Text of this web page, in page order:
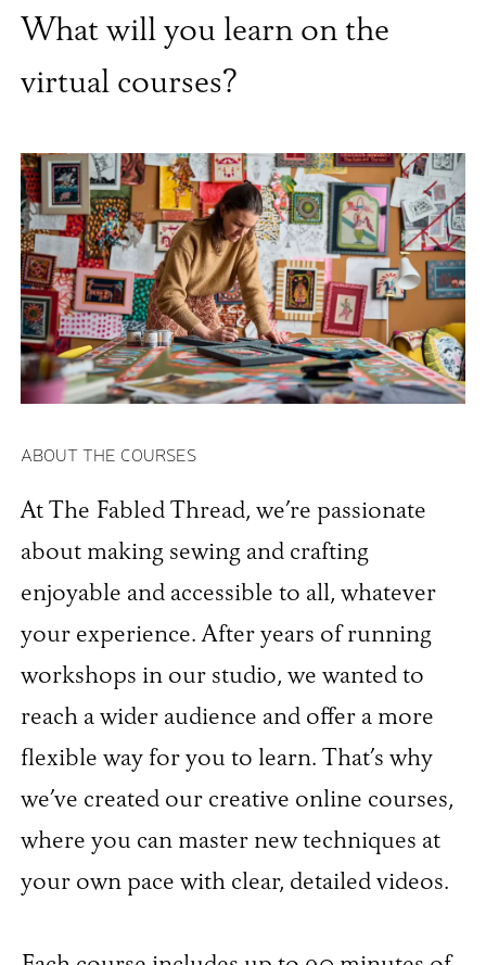
What will you learn on the
virtual courses?
ABOUT THE COURSES
At The Fabled Thread, we’re passionate
about making sewing and crafting
enjoyable and accessible to all, whatever
your experience. After years of running
workshops in our studio, we wanted to
reach a wider audience and offer a more
flexible way for you to learn. That’s why
we’ve created our creative online courses,
where you can master new techniques at
your own pace with clear, detailed videos.